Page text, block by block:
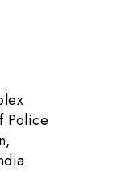
Police